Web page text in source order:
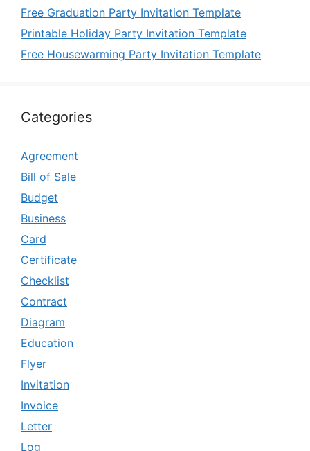
Free Graduation Party Invitation Template
Printable Holiday Party Invitation Template
Free Housewarming Party Invitation Template
Categories
Agreement
Bill of Sale
Budget
Business
Card
Certificate
Checklist
Contract
Diagram
Education
Flyer
Invitation
Invoice
Letter
Log